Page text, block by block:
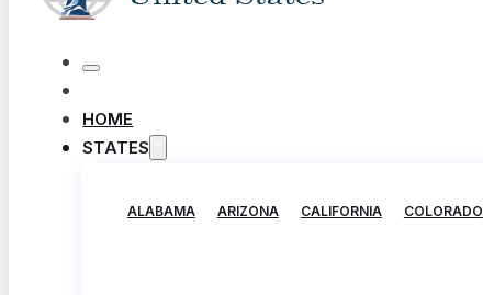
HOME
STATES
ALABAMA ARIZONA CALIFORNIA COLORADO